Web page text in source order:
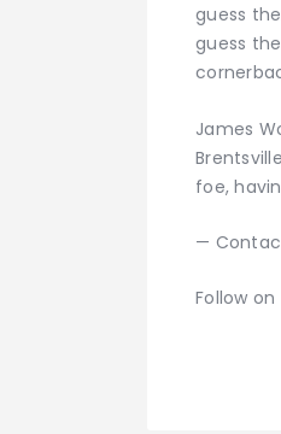
guess
guess
James
foe,
—
Follow on